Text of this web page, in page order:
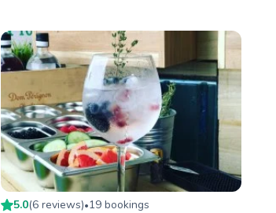
5.0(6 reviews)•19bookings